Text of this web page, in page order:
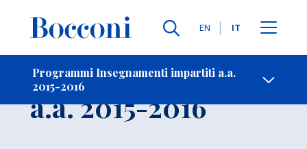
Lingue
EN IT
Programmi Insegnamenti impartiti a.a.
2015-2016
-
Insegnamento
a.a. 2015-2016